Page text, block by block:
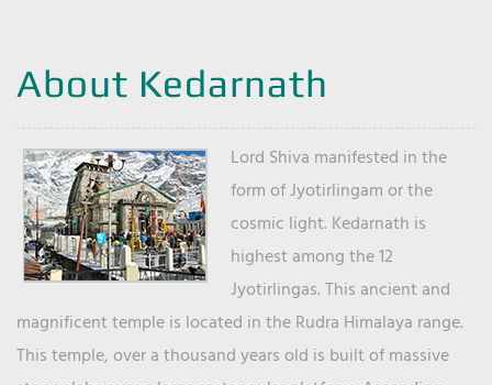
About Kedarnath
Lord Shiva manifested in the
form of Jyotirlingam or the
cosmic light. Kedarnath is
highest among the 12
Jyotirlingas. This ancient and
magnificent temple is located in the Rudra Himalaya range.
This temple, over a thousand years old is built of massive